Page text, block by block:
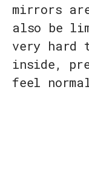
mirrors
also be
very hard
inside,
feel